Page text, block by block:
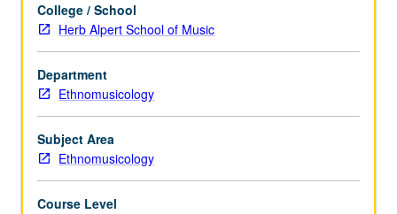
trends
in
music
of
Arabic-
speaking
Near
East.
Concurrent
in
College / School
Herb Alpert School of Music
Department
Ethnomusicology
Subject Area
Ethnomusicology
Course Level